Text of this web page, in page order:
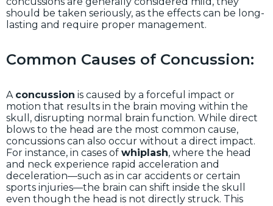
should be taken seriously, as the effects can be long-
lasting and require proper management.
Common Causes of Concussion:
A concussion is caused by a forceful impact or
motion that results in the brain moving within the
skull, disrupting normal brain function. While direct
blows to the head are the most common cause,
concussions can also occur without a direct impact.
For instance, in cases of whiplash, where the head
and neck experience rapid acceleration and
deceleration—such as in car accidents or certain
sports injuries—the brain can shift inside the skull
even though the head is not directly struck. This